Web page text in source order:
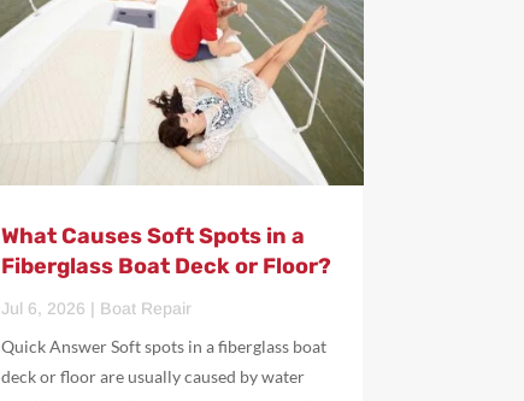
What Causes Soft Spots in a
Fiberglass Boat Deck or Floor?
Jul 6, 2026 | Boat Repair
Quick Answer Soft spots in a fiberglass boat
deck or floor are usually caused by water